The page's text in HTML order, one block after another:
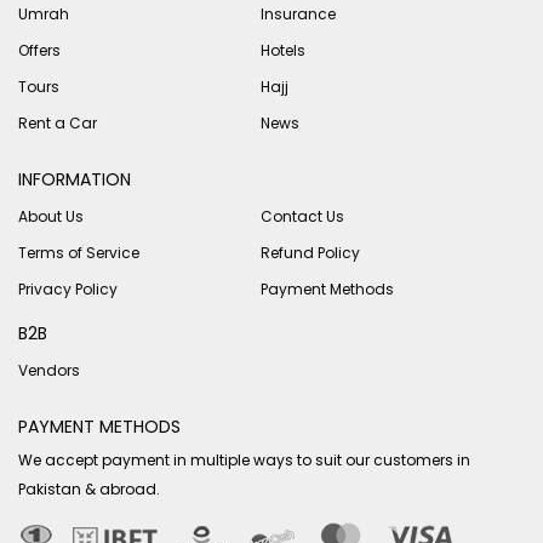
Umrah
Insurance
Offers
Hotels
Tours
Hajj
Rent a Car
News
INFORMATION
About Us
Contact Us
Terms of Service
Refund Policy
Privacy Policy
Payment Methods
B2B
Vendors
PAYMENT METHODS
We accept payment in multiple ways to suit our customers in
Pakistan & abroad.